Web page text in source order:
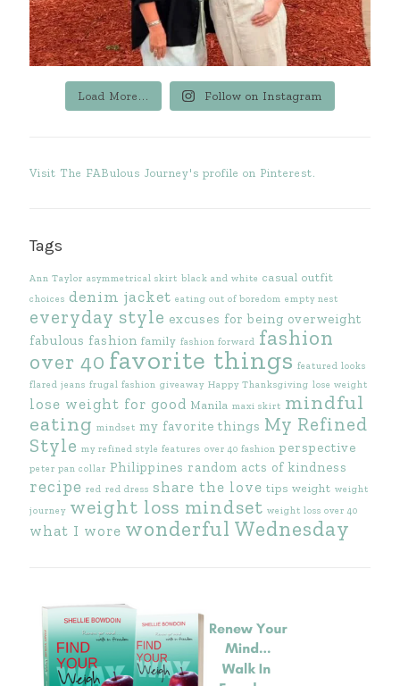
Load More... Follow on Instagram
Visit The FABulous Journey's profile on Pinterest.
Tags
Ann Taylor asymmetrical skirt black and white casual outfit
choices denim jacket eating out of boredom empty nest
everyday style excuses for being overweight
fabulous fashion family fashion forward fashion
over 40 favorite things featured looks
flared jeans frugal fashion giveaway Happy Thanksgiving lose weight
lose weight for good Manila maxi skirt mindful
eating mindset my favorite things My Refined
Style my refined style features over 40 fashion perspective
peter pan collar Philippines random acts of kindness
recipe red red dress share the love tips weight weight
journey weight loss mindset weight loss over 40
what I wore wonderful Wednesday